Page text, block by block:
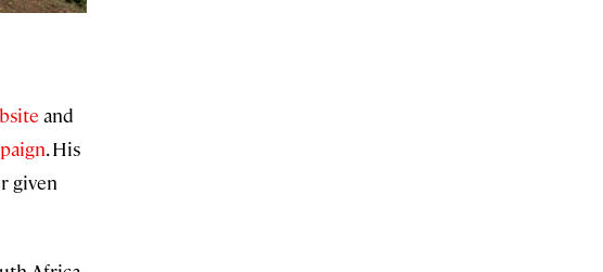
and
. His
given